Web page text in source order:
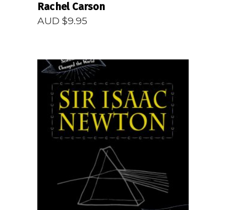
Rachel Carson
AUD $9.95
READ MORE